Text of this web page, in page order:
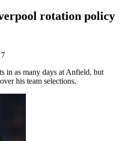
rotation policy
in as many days at Anfield, but
his team selections.